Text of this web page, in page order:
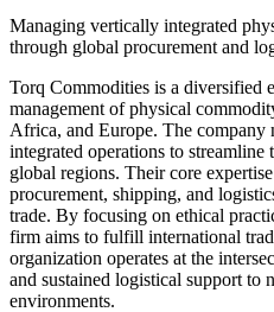
Managing vertically integrated
through global procurement and
Torq Commodities is a diversified
management of physical
Africa, and Europe. The
integrated operations to
global regions. Their core
procurement, shipping, and
trade. By focusing on ethical
firm aims to fulfill international
organization operates at the
and sustained logistical support to
environments.